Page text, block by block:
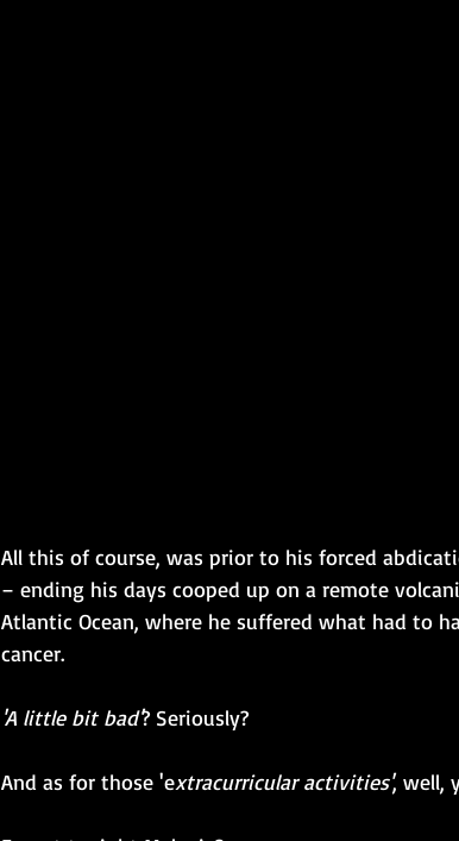
All this of course, was prior to his forced
– ending his days cooped up on a remote
Atlantic Ocean, where he suffered what had to
cancer.
'A little bit bad'? Seriously?
And as for those 'extracurricular activities', well,